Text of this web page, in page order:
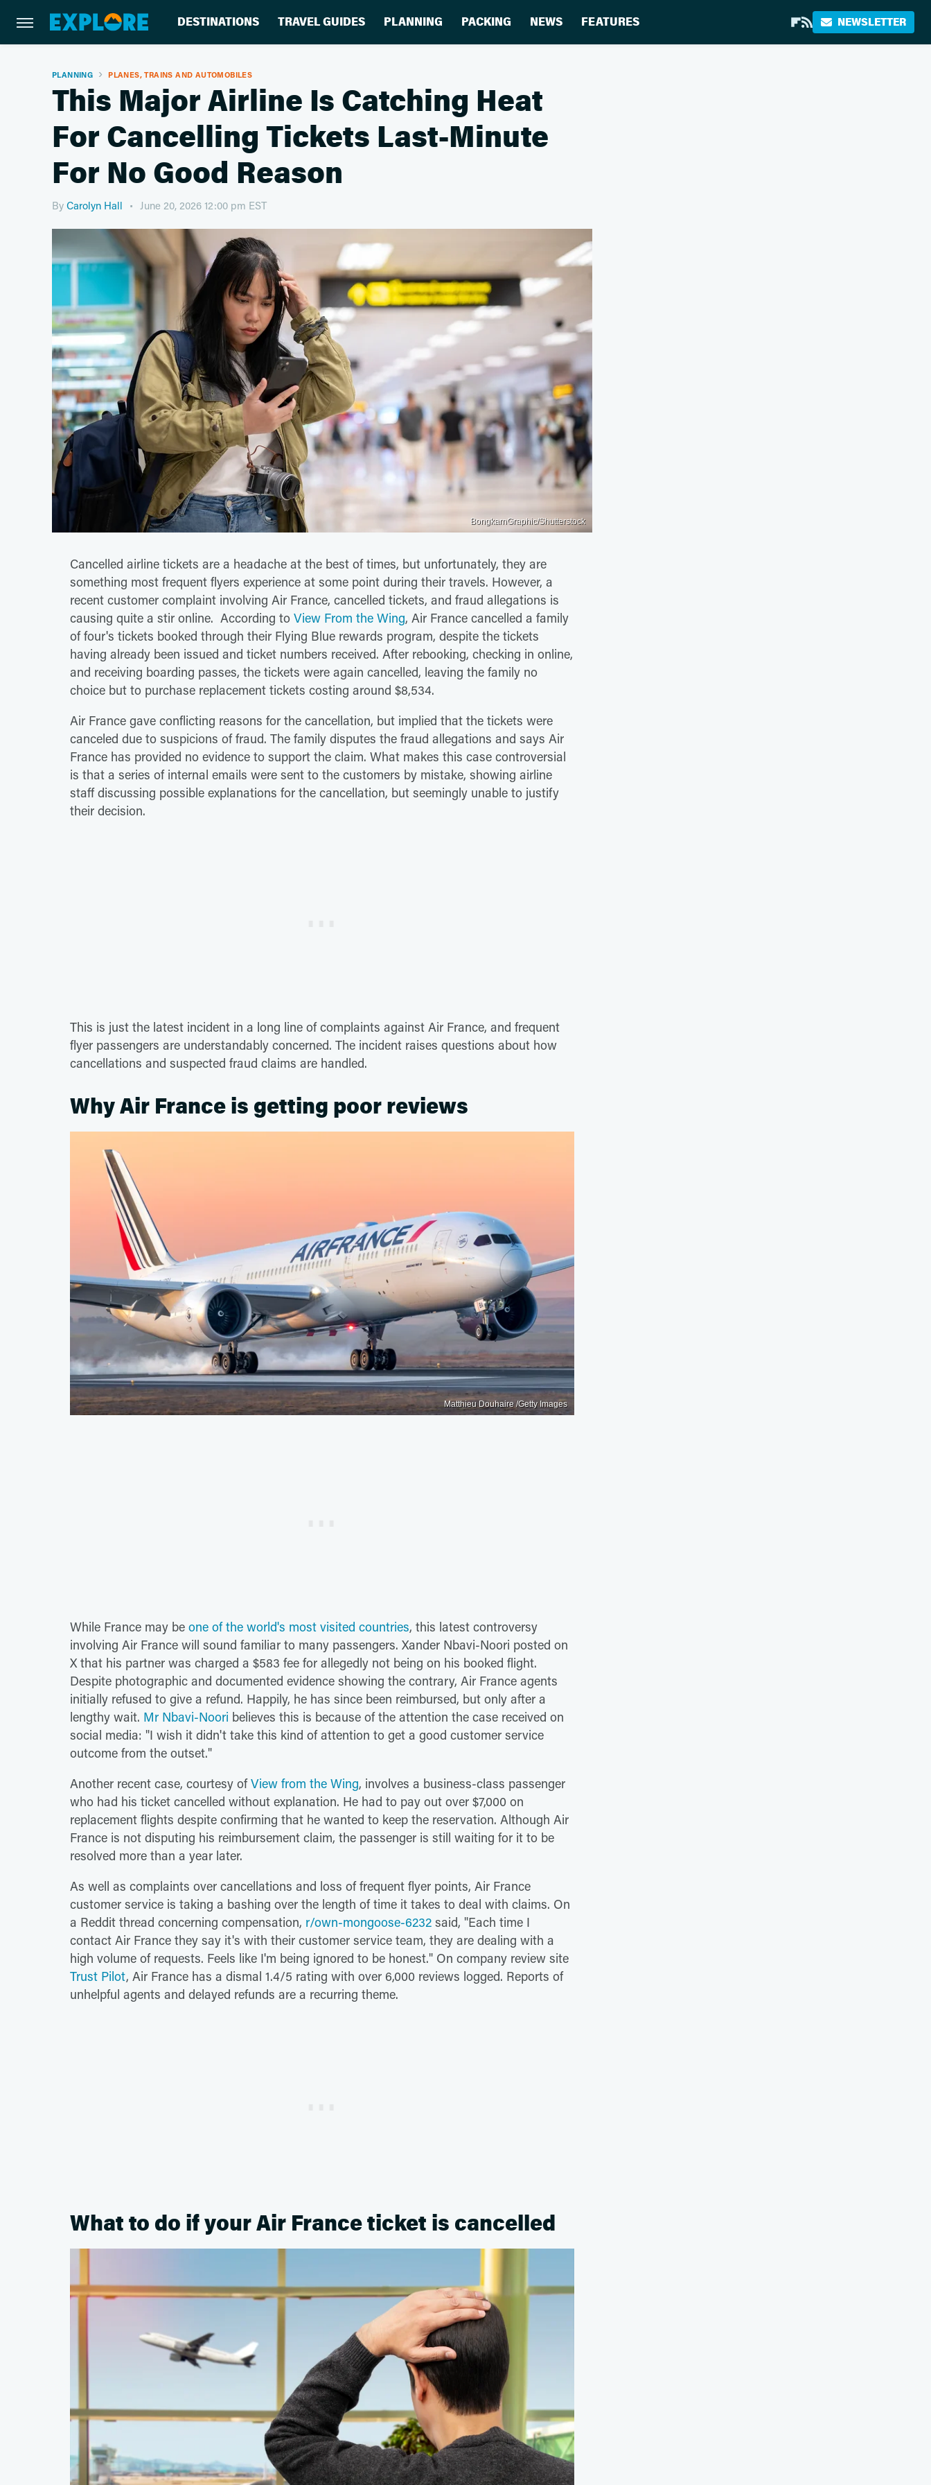
DESTINATIONS TRAVEL GUIDES PLANNING PACKING NEWS FEATURES NEWSLETTER
PLANNING PLANES, TRAINS AND AUTOMOBILES
This Major Airline Is Catching Heat
For Cancelling Tickets Last-Minute
For No Good Reason
By Carolyn Hall June 20, 2026 12:00 pm EST
BongkarnGraphic/Shutterstock
Cancelled airline tickets are a headache at the best of times, but unfortunately, they are
something most frequent flyers experience at some point during their travels. However, a
recent customer complaint involving Air France, cancelled tickets, and fraud allegations is
causing quite a stir online. According to View From the Wing, Air France cancelled a family
of four's tickets booked through their Flying Blue rewards program, despite the tickets
having already been issued and ticket numbers received. After rebooking, checking in online,
and receiving boarding passes, the tickets were again cancelled, leaving the family no
choice but to purchase replacement tickets costing around $8,534.
Air France gave conflicting reasons for the cancellation, but implied that the tickets were
canceled due to suspicions of fraud. The family disputes the fraud allegations and says Air
France has provided no evidence to support the claim. What makes this case controversial
is that a series of internal emails were sent to the customers by mistake, showing airline
staff discussing possible explanations for the cancellation, but seemingly unable to justify
their decision.
This is just the latest incident in a long line of complaints against Air France, and frequent
flyer passengers are understandably concerned. The incident raises questions about how
cancellations and suspected fraud claims are handled.
Why Air France is getting poor reviews
Matthieu Douhaire /Getty Images
While France may be one of the world's most visited countries, this latest controversy
involving Air France will sound familiar to many passengers. Xander Nbavi-Noori posted on
X that his partner was charged a $583 fee for allegedly not being on his booked flight.
Despite photographic and documented evidence showing the contrary, Air France agents
initially refused to give a refund. Happily, he has since been reimbursed, but only after a
lengthy wait. Mr Nbavi-Noori believes this is because of the attention the case received on
social media: "I wish it didn't take this kind of attention to get a good customer service
outcome from the outset."
Another recent case, courtesy ofView from the Wing, involves a business-class passenger
who had his ticket cancelled without explanation. He had to pay out over $7,000 on
replacement flights despite confirming that he wanted to keep the reservation. Although Air
France is not disputing his reimbursement claim, the passenger is still waiting for it to be
resolved more than a year later.
As well as complaints over cancellations and loss of frequent flyer points, Air France
customer service is taking a bashing over the length of time it takes to deal with claims. On
a Reddit thread concerning compensation, r/own-mongoose-6232 said, "Each time I
contact Air France they say it's with their customer service team, they are dealing with a
high volume of requests. Feels like I'm being ignored to be honest." On company review site
Trust Pilot, Air France has a dismal 1.4/5 rating with over 6,000 reviews logged. Reports of
unhelpful agents and delayed refunds are a recurring theme.
What to do if your Air France ticket is cancelled